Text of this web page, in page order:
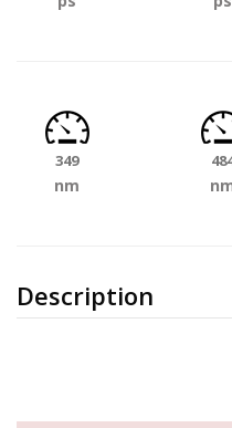
Description
349
nm